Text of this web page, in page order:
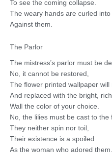
To see the coming collapse.
The weary hands are curled
Against them.
The Parlor
The mistress’s parlor must be
No, it cannot be restored,
The flower printed wallpaper will
And replaced with the bright,
Wall the color of your choice.
No, the lilies must be cast to the
They neither spin nor toil,
Their existence is a spoiled
As the woman who adored them.